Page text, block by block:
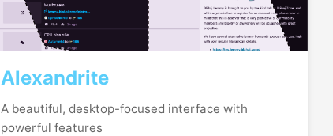
Alexandrite
A beautiful, desktop-focused interface with
powerful features